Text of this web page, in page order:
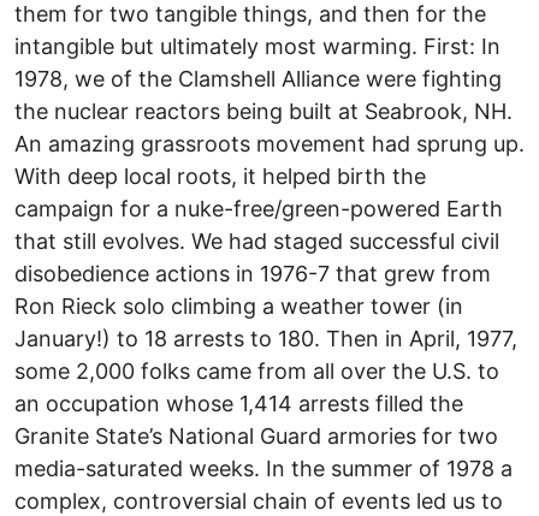
them for two tangible things, and then for the
intangible but ultimately most warming. First: In
1978, we of the Clamshell Alliance were fighting
the nuclear reactors being built at Seabrook, NH.
An amazing grassroots movement had sprung up.
With deep local roots, it helped birth the
campaign for a nuke-free/green-powered Earth
that still evolves. We had staged successful civil
disobedience actions in 1976-7 that grew from
Ron Rieck solo climbing a weather tower (in
January!) to 18 arrests to 180. Then in April, 1977,
some 2,000 folks came from all over the U.S. to
an occupation whose 1,414 arrests filled the
Granite State’s National Guard armories for two
media-saturated weeks. In the summer of 1978 a
complex, controversial chain of events led us to